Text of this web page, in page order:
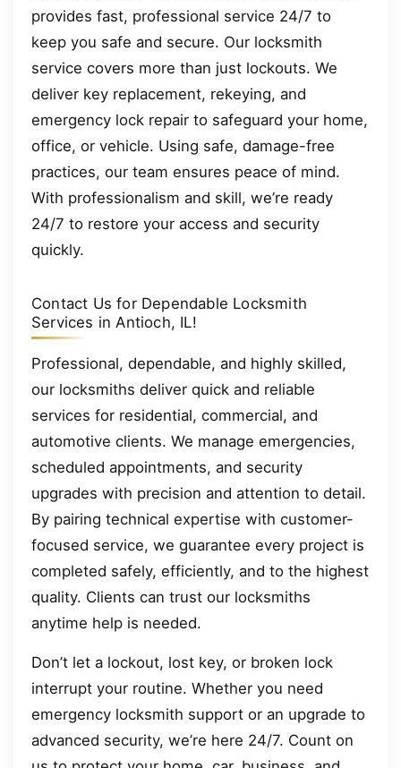
provides fast, professional service 24/7 to
keep you safe and secure. Our locksmith
service covers more than just lockouts. We
deliver key replacement, rekeying, and
emergency lock repair to safeguard your home,
office, or vehicle. Using safe, damage-free
practices, our team ensures peace of mind.
With professionalism and skill, we’re ready
24/7 to restore your access and security
quickly.
Contact Us for Dependable Locksmith
Services in Antioch, IL!
Professional, dependable, and highly skilled,
our locksmiths deliver quick and reliable
services for residential, commercial, and
automotive clients. We manage emergencies,
scheduled appointments, and security
upgrades with precision and attention to detail.
By pairing technical expertise with customer-
focused service, we guarantee every project is
completed safely, efficiently, and to the highest
quality. Clients can trust our locksmiths
anytime help is needed.
Don’t let a lockout, lost key, or broken lock
interrupt your routine. Whether you need
emergency locksmith support or an upgrade to
advanced security, we’re here 24/7. Count on